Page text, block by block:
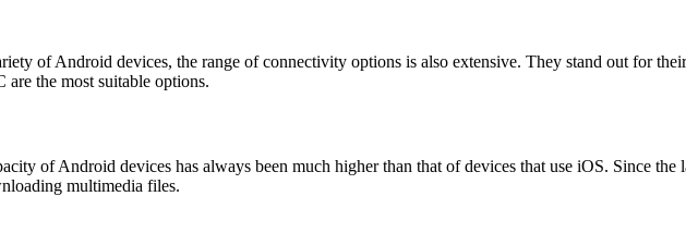
of Android devices, the range of connectivity options is also extensive. They stand out for
the most suitable options.
of Android devices has always been much higher than that of devices that use iOS. Since
multimedia files.